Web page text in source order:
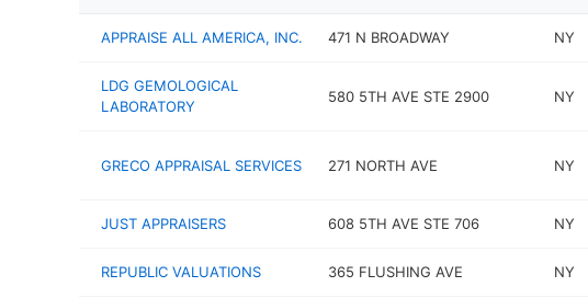
APPRAISE ALL AMERICA, INC. 471 N BROADWAY NY
LDG GEMOLOGICAL
LABORATORY
580 5TH AVE STE 2900 NY
GRECO APPRAISAL SERVICES 271 NORTH AVE NY
JUST APPRAISERS 608 5TH AVE STE 706 NY
REPUBLIC VALUATIONS 365 FLUSHING AVE NY